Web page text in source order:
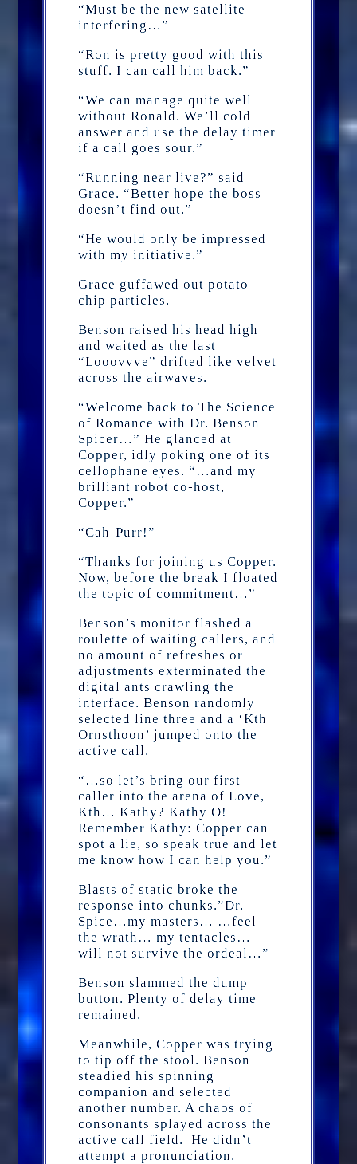
“Must be the new satellite
interfering…”
“Ron is pretty good with this
stuff. I can call him back.”
“We can manage quite well
without Ronald. We’ll cold
answer and use the delay timer
if a call goes sour.”
“Running near live?” said
Grace. “Better hope the boss
doesn’t find out.”
“He would only be impressed
with my initiative.”
Grace guffawed out potato
chip particles.
Benson raised his head high
and waited as the last
“Looovvve” drifted like velvet
across the airwaves.
“Welcome back to The Science
of Romance with Dr. Benson
Spicer…” He glanced at
Copper, idly poking one of its
cellophane eyes. “…and my
brilliant robot co-host,
Copper.”
“Cah-Purr!”
“Thanks for joining us Copper.
Now, before the break I floated
the topic of commitment…”
Benson’s monitor flashed a
roulette of waiting callers, and
no amount of refreshes or
adjustments exterminated the
digital ants crawling the
interface. Benson randomly
selected line three and a ‘Kth
Ornsthoon’ jumped onto the
active call.
“…so let’s bring our first
caller into the arena of Love,
Kth… Kathy? Kathy O!
Remember Kathy: Copper can
spot a lie, so speak true and let
me know how I can help you.”
Blasts of static broke the
response into chunks.”Dr.
Spice…my masters… …feel
the wrath… my tentacles…
will not survive the ordeal…”
Benson slammed the dump
button. Plenty of delay time
remained.
Meanwhile, Copper was trying
to tip off the stool. Benson
steadied his spinning
companion and selected
another number. A chaos of
consonants splayed across the
active call field. He didn’t
attempt a pronunciation.